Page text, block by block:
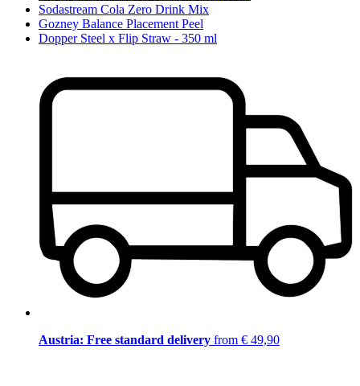
Sodastream Cola Zero Drink Mix
Gozney Balance Placement Peel
Dopper Steel x Flip Straw - 350 ml
Austria: Free standard delivery from € 49,90